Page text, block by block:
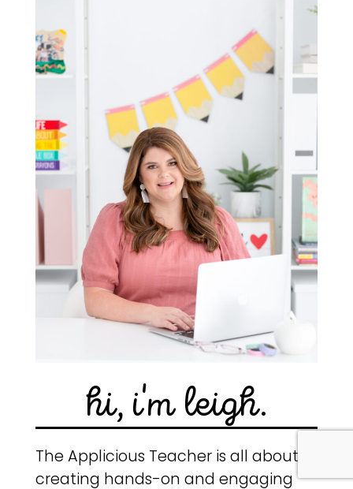
hi, i'm leigh.
The Applicious Teacher is all about
creating hands-on and engaging